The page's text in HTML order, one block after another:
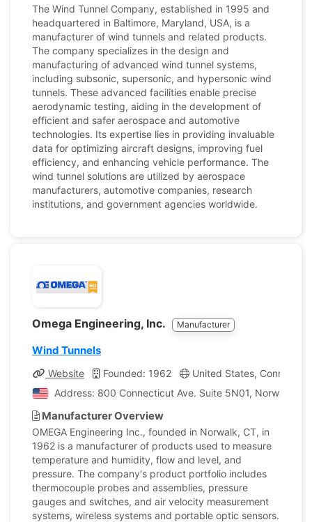
The Wind Tunnel Company, established in 1995 and
headquartered in Baltimore, Maryland, USA, is a
manufacturer of wind tunnels and related products.
The company specializes in the design and
manufacturing of advanced wind tunnel systems,
including subsonic, supersonic, and hypersonic wind
tunnels. These advanced facilities enable precise
aerodynamic testing, aiding in the development of
efficient and safer aerospace and automotive
technologies. Its expertise lies in providing invaluable
data for optimizing aircraft designs, improving fuel
efficiency, and enhancing vehicle performance. The
wind tunnel solutions are utilized by aerospace
manufacturers, automotive companies, research
institutions, and government agencies worldwide.
Omega Engineering, Inc. Manufacturer
Wind Tunnels
Website Founded: 1962
United States,
Address: 800 Connecticut Ave. Suite 5N01, Norwalk,
Manufacturer Overview
OMEGA Engineering Inc., founded in Norwalk, CT, in
1962 is a manufacturer of products used to measure
temperature and humidity, flow and level, and
pressure. The company's product portfolio includes
thermocouple probes and assemblies, pressure
gauges and switches, and air velocity measurement
systems, wireless systems and portable optic sensors.